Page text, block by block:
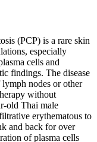
(PCP) is a rare skin
especially
cells and
findings. The disease
nodes or other
without
old Thai male
erythematous to
and back for over
of plasma cells